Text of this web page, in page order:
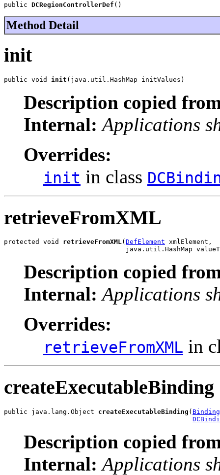
public DCRegionControllerDef ()
Method Detail
init
public void init (java.util.HashMap initValues)
Description copied
Internal: Applications
Overrides:
init in class
retrieveFromXML
protected void retrieveFromXML( DefElement xmlElement,
java.util.HashMap
Description copied
Internal: Applications
Overrides:
retrieveFromXML in
createExecutableBinding
public java.lang.Object createExecutableBinding (
Description copied
Internal: Applications